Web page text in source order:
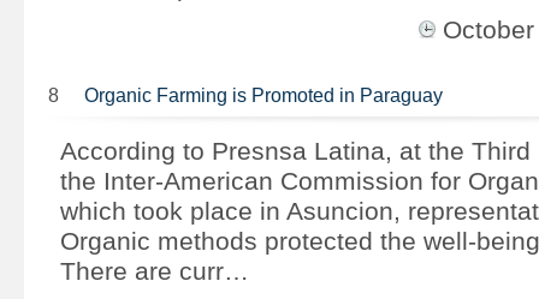
8 Organic Farming is Promoted in Paraguay
According to Presnsa Latina, at the
the Inter-American Commission for
which took place in Asuncion,
Organic methods protected the well-
There are curr…